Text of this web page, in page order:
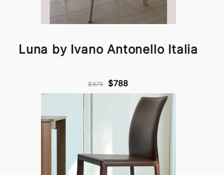
Luna by Ivano Antonello Italia
$675 $788